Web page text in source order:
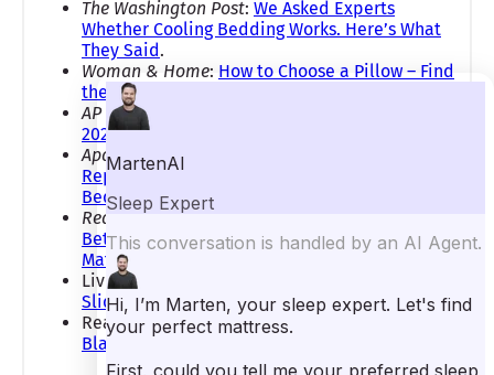
The Washington Post: We Asked Experts
Whether Cooling Bedding Works. Here’s What
They Said.
Woman & Home: How to Choose a Pillow – Find
the Right Type for Better Sleep and Comfort
AP News:
2024
Apartment Therapy:
Report Reveals the Dirtiest Thing in Your
Bedroom (It’ll Surprise You!)
Realtor:
From Side Sleepers to Squished-
Between-the-Kids Sleepers, These Are the Best
Mattresses for Every Situation
LivingEtc:
Sliding Off the Bed
Real Homes:How Heavy Should a Weighted
Blanket Be?